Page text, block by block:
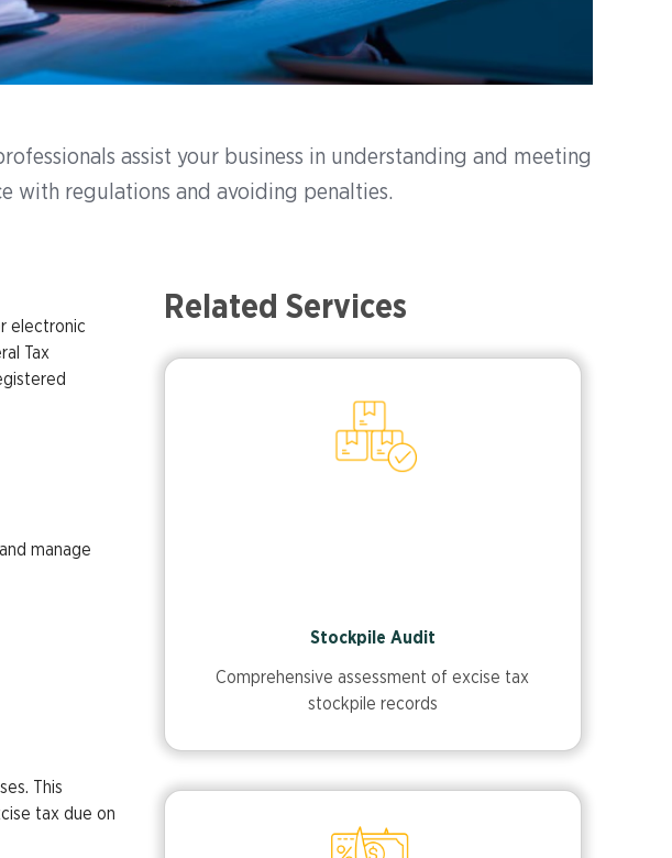
assist your business in understanding and meeting
with regulations and avoiding penalties.
electronic
Tax
manage
This
tax due on
Related Services
Stockpile Audit
Comprehensive assessment of excise tax
stockpile records